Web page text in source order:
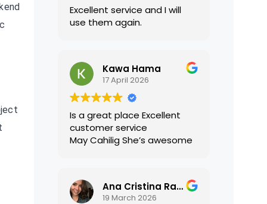
Excellent service and I will
use them again.
Kawa Hama
17 April 2026
Is a great place Excellent
customer service
May Cahilig She’s awesome
Ana Cristina Ramirez
19 March 2026